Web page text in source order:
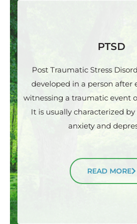
PTSD
Post Traumatic Stress
developed in a person after
witnessing a traumatic event
It is usually characterized by
anxiety and
READ MORE